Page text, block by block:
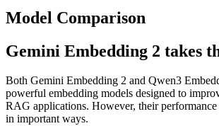
Model Comparison
Gemini Embedding 2 takes
Both Gemini Embedding 2 and Qwen3
powerful embedding models designed to
RAG applications. However, their
in important ways.